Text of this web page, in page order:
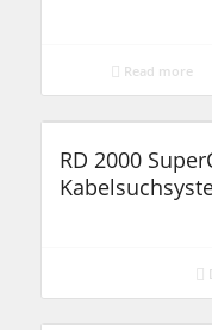
Read more
RD 2000